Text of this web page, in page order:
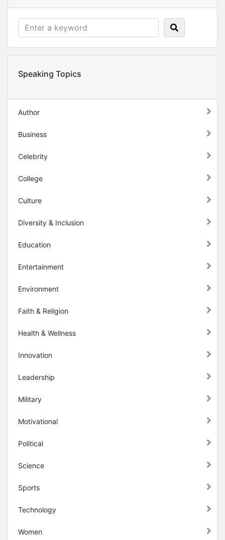
Speaking Topics
Author
Business
Celebrity
College
Culture
Diversity & Inclusion
Education
Entertainment
Environment
Faith & Religion
Health & Wellness
Innovation
Leadership
Military
Motivational
Political
Science
Sports
Technology
Women